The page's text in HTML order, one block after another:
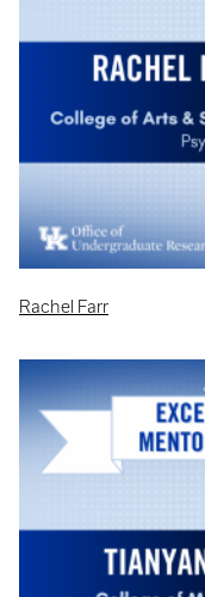
Rachel Farr